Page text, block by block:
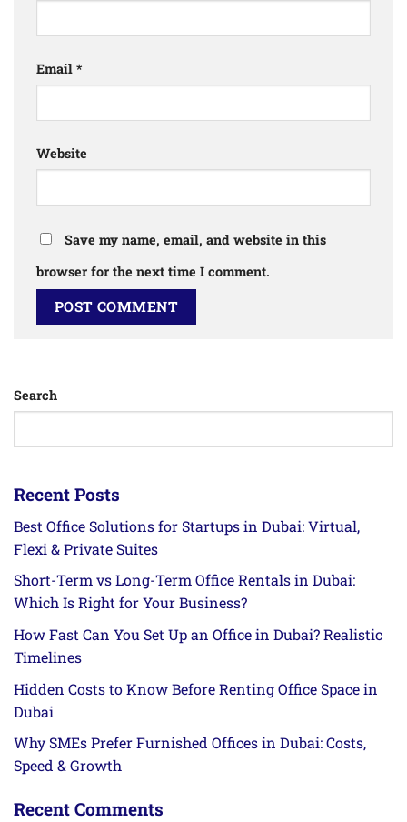
Email *
Website
Save my name, email, and website in this
browser for the next time I comment.
Search
Recent Posts
Best Office Solutions for Startups in Dubai: Virtual,
Flexi & Private Suites
Short-Term vs Long-Term Office Rentals in Dubai:
Which Is Right for Your Business?
How Fast Can You Set Up an Office in Dubai? Realistic
Timelines
Hidden Costs to Know Before Renting Office Space in
Dubai
Why SMEs Prefer Furnished Offices in Dubai: Costs,
Speed & Growth
Recent Comments